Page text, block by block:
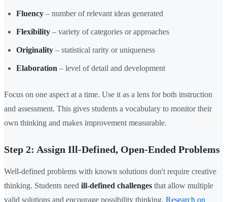
Fluency – number of relevant ideas generated
Flexibility – variety of categories or approaches
Originality – statistical rarity or uniqueness
Elaboration – level of detail and development
Focus on one aspect at a time. Use it as a lens for both instruction
and assessment. This gives students a vocabulary to monitor their
own thinking and makes improvement measurable.
Step 2: Assign Ill-Defined, Open-Ended Problems
Well-defined problems with known solutions don't require creative
thinking. Students need ill-defined challenges that allow multiple
valid solutions and encourage possibility thinking. Research on